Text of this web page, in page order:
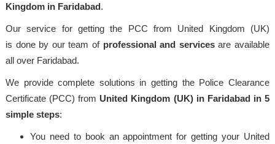
Kingdom in Faridabad.
Our service for getting the PCC from United Kingdom (UK)
is done by our team of professionaland servicesare available
all over Faridabad.
We provide complete solutions in getting the Police Clearance
Certificate (PCC) from United Kingdom (UK) in Faridabad in 5
simple steps:
You need to book an appointment for getting your United